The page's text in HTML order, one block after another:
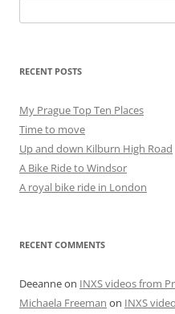
for:
RECENT POSTS
My Prague Top Ten Places
Time to move
Up and down Kilburn High Road
A Bike Ride to Windsor
A royal bike ride in London
RECENT COMMENTS
Deeanneon INXS videos from
Michaela Freeman on INXS